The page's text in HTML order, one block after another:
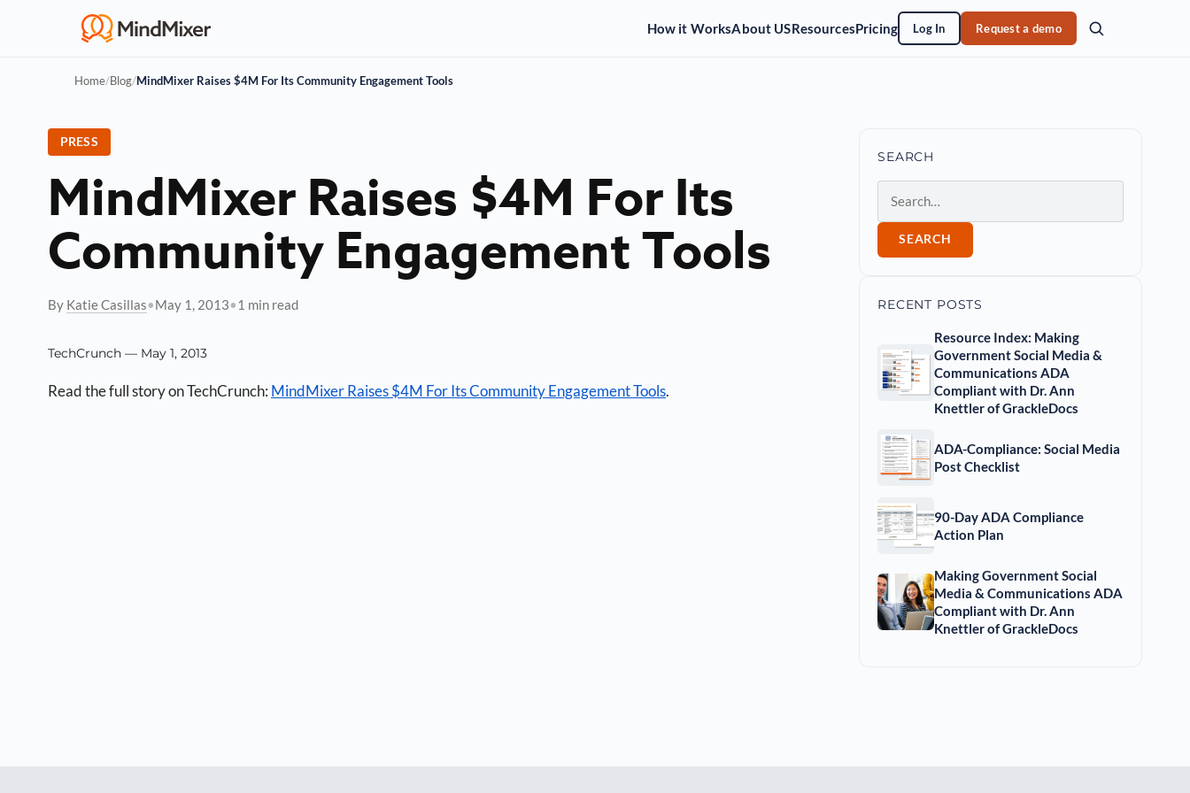
How it WorksAbout USResourcesPricing Log In Request a demo
Home/Blog/MindMixer Raises $4M For Its Community Engagement Tools
PRESS
MindMixer Raises $4M For Its
Community Engagement Tools
By Katie Casillas•May 1, 2013•1 min read
TechCrunch — May 1, 2013
Read the full story on TechCrunch: MindMixer Raises $4M For Its Community Engagement Tools.
SEARCH
SEARCH
RECENT POSTS
Resource Index: Making
Government Social Media &
Communications ADA
Compliant with Dr. Ann
Knettler of GrackleDocs
ADA-Compliance: Social Media
Post Checklist
90-Day ADA Compliance
Action Plan
Making Government Social
Media & Communications ADA
Compliant with Dr. Ann
Knettler of GrackleDocs